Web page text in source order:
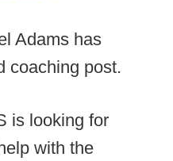
Adams has
coaching post.
is looking for
with the